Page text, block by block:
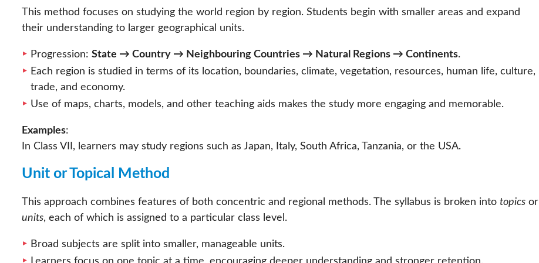
This method focuses on studying the world region by region. Students begin with smaller areas and expand
their understanding to larger geographical units.
Progression: State → Country → Neighbouring Countries → Natural Regions → Continents.
Each region is studied in terms of its location, boundaries, climate, vegetation, resources, human life, culture,
trade, and economy.
Use of maps, charts, models, and other teaching aids makes the study more engaging and memorable.
Examples:
In Class VII, learners may study regions such as Japan, Italy, South Africa, Tanzania, or the USA.
Unit or Topical Method
This approach combines features of both concentric and regional methods. The syllabus is broken into topics or
units, each of which is assigned to a particular class level.
Broad subjects are split into smaller, manageable units.